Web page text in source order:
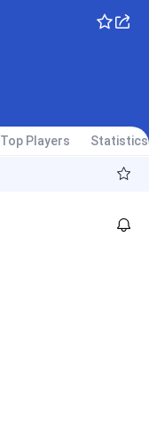
Top Players Statistics